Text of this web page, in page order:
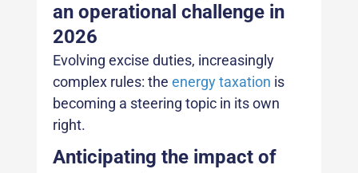
an operational challenge in
2026
Evolving excise duties, increasingly
complex rules: the energy taxation is
becoming a steering topic in its own
right.
Anticipating the impact of